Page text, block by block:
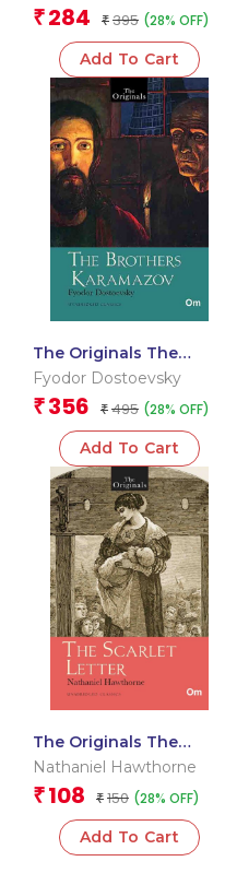
₹ 284 ₹ 395 (28% OFF)
Add To Cart
The Originals The
Brothers Karamazov
Fyodor Dostoevsky
₹ 356 ₹ 495 (28% OFF)
Add To Cart
The Originals The
Scarlet Letter
Nathaniel Hawthorne
₹ 108 ₹ 150 (28% OFF)
Add To Cart